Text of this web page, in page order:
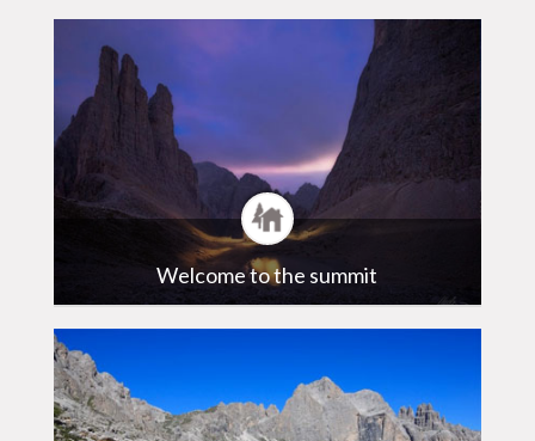
Welcome to the summit